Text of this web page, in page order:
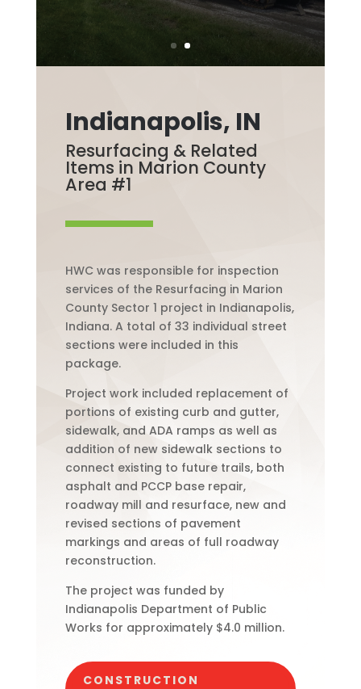
Indianapolis, IN
Resurfacing & Related
Items in Marion County
Area #1
HWC was responsible for inspection
services of the Resurfacing in Marion
County Sector 1 project in Indianapolis,
Indiana. A total of 33 individual street
sections were included in this
package.
Project work included replacement of
portions of existing curb and gutter,
sidewalk, and ADA ramps as well as
addition of new sidewalk sections to
connect existing to future trails, both
asphalt and PCCP base repair,
roadway mill and resurface, new and
revised sections of pavement
markings and areas of full roadway
reconstruction.
The project was funded by
Indianapolis Department of Public
Works for approximately $4.0 million.
CONSTRUCTION